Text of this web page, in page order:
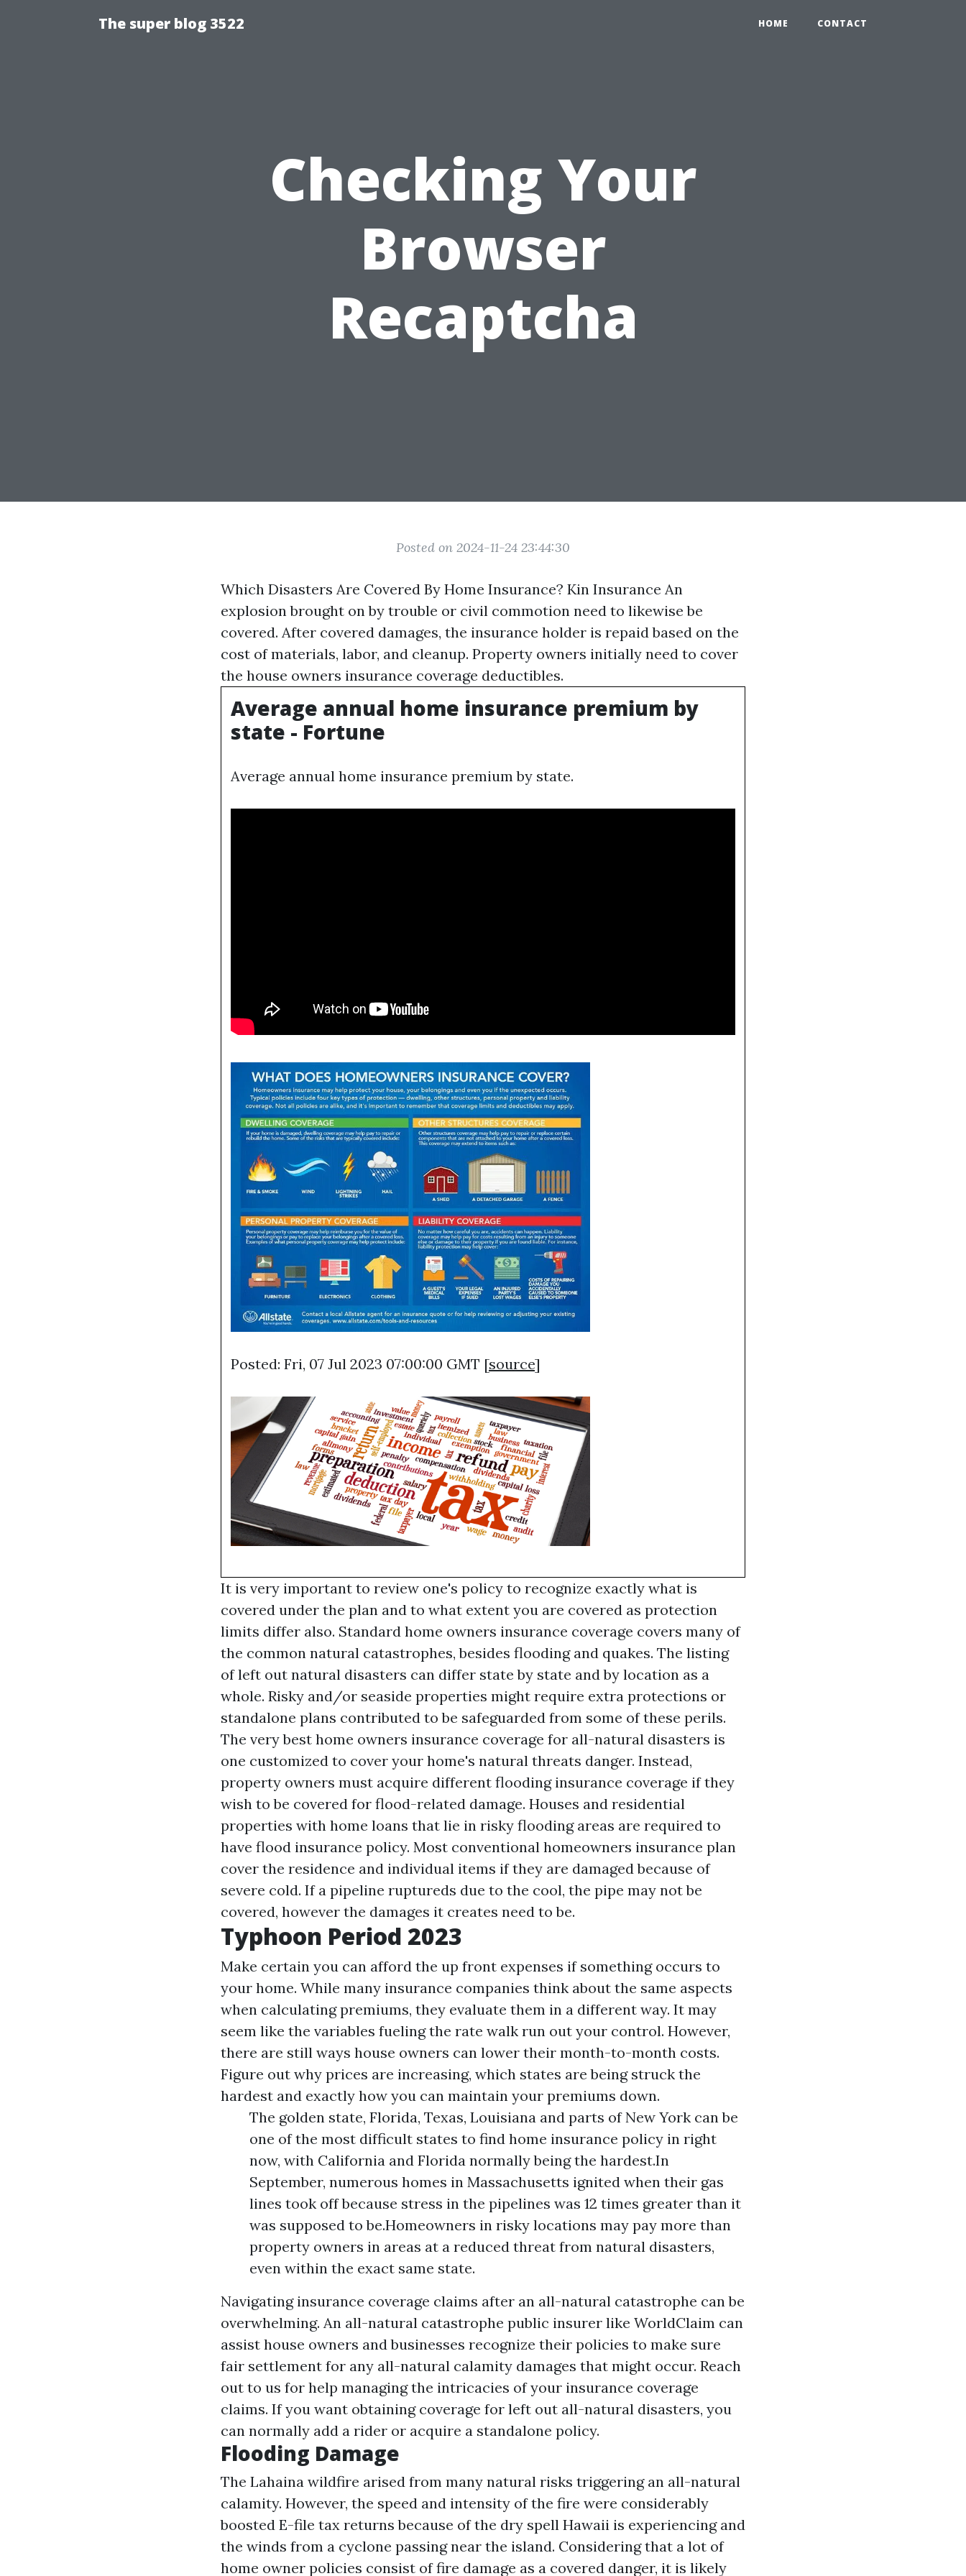
The super blog 3522 HOME CONTACT
Checking Your
Browser
Recaptcha
Posted on 2024-11-24 23:44:30
Which Disasters Are Covered By Home Insurance? Kin Insurance An
explosion brought on by trouble or civil commotion need to likewise be
covered. After covered damages, the insurance holder is repaid based on the
cost of materials, labor, and cleanup. Property owners initially need to cover
the house owners insurance coverage deductibles.
Average annual home insurance premium by
state - Fortune
Average annual home insurance premium by state.
Posted: Fri, 07 Jul 2023 07:00:00 GMT [source]
It is very important to review one's policy to recognize exactly what is
covered under the plan and to what extent you are covered as protection
limits differ also. Standard home owners insurance coverage covers many of
the common natural catastrophes, besides flooding and quakes. The listing
of left out natural disasters can differ state by state and by location as a
whole. Risky and/or seaside properties might require extra protections or
standalone plans contributed to be safeguarded from some of these perils.
The very best home owners insurance coverage for all-natural disasters is
one customized to cover your home's natural threats danger. Instead,
property owners must acquire different flooding insurance coverage if they
wish to be covered for flood-related damage. Houses and residential
properties with home loans that lie in risky flooding areas are required to
have flood insurance policy. Most conventional homeowners insurance plan
cover the residence and individual items if they are damaged because of
severe cold. If a pipeline ruptureds due to the cool, the pipe may not be
covered, however the damages it creates need to be.
Typhoon Period 2023
Make certain you can afford the up front expenses if something occurs to
your home. While many insurance companies think about the same aspects
when calculating premiums, they evaluate them in a different way. It may
seem like the variables fueling the rate walk run out your control. However,
there are still ways house owners can lower their month-to-month costs.
Figure out why prices are increasing, which states are being struck the
hardest and exactly how you can maintain your premiums down.
The golden state, Florida, Texas, Louisiana and parts of New York can be
one of the most difficult states to find home insurance policy in right
now, with California and Florida normally being the hardest.In
September, numerous homes in Massachusetts ignited when their gas
lines took off because stress in the pipelines was 12 times greater than it
was supposed to be.Homeowners in risky locations may pay more than
property owners in areas at a reduced threat from natural disasters,
even within the exact same state.
Navigating insurance coverage claims after an all-natural catastrophe can be
overwhelming. An all-natural catastrophe public insurer like WorldClaim can
assist house owners and businesses recognize their policies to make sure
fair settlement for any all-natural calamity damages that might occur. Reach
out to us for help managing the intricacies of your insurance coverage
claims. If you want obtaining coverage for left out all-natural disasters, you
can normally add a rider or acquire a standalone policy.
Flooding Damage
The Lahaina wildfire arised from many natural risks triggering an all-natural
calamity. However, the speed and intensity of the fire were considerably
boosted E-file tax returns because of the dry spell Hawaii is experiencing and
the winds from a cyclone passing near the island. Considering that a lot of
home owner policies consist of fire damage as a covered danger, it is likely